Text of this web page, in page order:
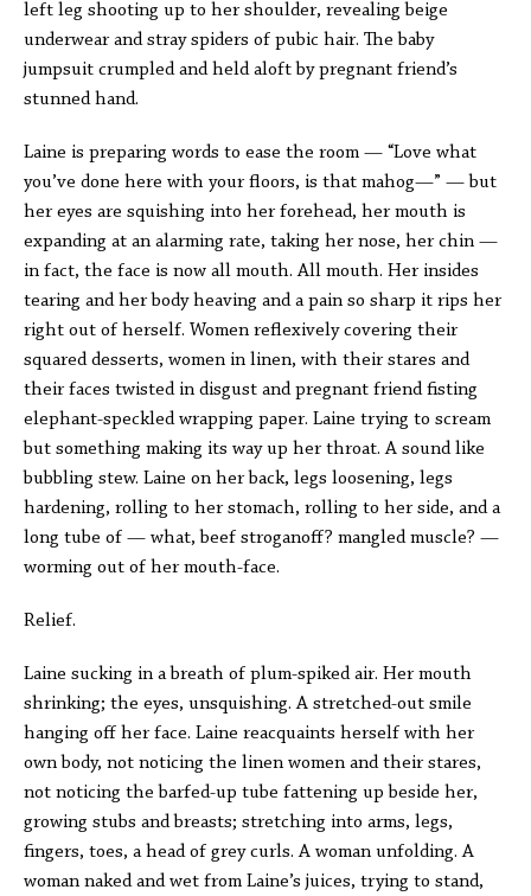
left leg shooting up to her shoulder, revealing beige
underwear and stray spiders of pubic hair. The baby
jumpsuit crumpled and held aloft by pregnant friend’s
stunned hand.
Laine is preparing words to ease the room — “Love what
you’ve done here with your floors, is that mahog—” — but
her eyes are squishing into her forehead, her mouth is
expanding at an alarming rate, taking her nose, her chin —
in fact, the face is now all mouth. All mouth. Her insides
tearing and her body heaving and a pain so sharp it rips her
right out of herself. Women reflexively covering their
squared desserts, women in linen, with their stares and
their faces twisted in disgust and pregnant friend fisting
elephant-speckled wrapping paper. Laine trying to scream
but something making its way up her throat. A sound like
bubbling stew. Laine on her back, legs loosening, legs
hardening, rolling to her stomach, rolling to her side, and a
long tube of — what, beef stroganoff? mangled muscle? —
worming out of her mouth-face.
Relief.
Laine sucking in a breath of plum-spiked air. Her mouth
shrinking; the eyes, unsquishing. A stretched-out smile
hanging off her face. Laine reacquaints herself with her
own body, not noticing the linen women and their stares,
not noticing the barfed-up tube fattening up beside her,
growing stubs and breasts; stretching into arms, legs,
fingers, toes, a head of grey curls. A woman unfolding. A
woman naked and wet from Laine’s juices, trying to stand,